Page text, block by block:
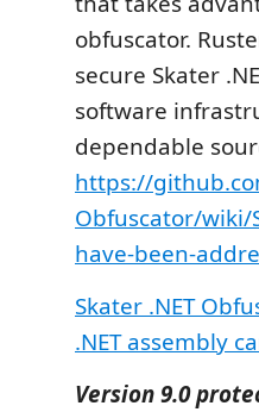
obfuscator.
secure Skater
software
dependable
https://
Obfuscator/wiki/
have-been-
Skater .NET
.NET assembly
Version 9.0